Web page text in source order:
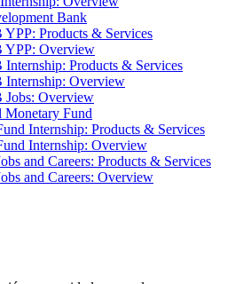
Bank
Products & Services
YPP: Overview
Products & Services
Internship: Overview
Overview
Monetary Fund
Internship: Products & Services
Internship: Overview
and Careers: Products & Services
and Careers: Overview